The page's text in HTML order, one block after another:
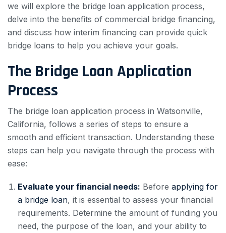
we will explore the bridge loan application process,
delve into the benefits of commercial bridge financing,
and discuss how interim financing can provide quick
bridge loans to help you achieve your goals.
The Bridge Loan Application
Process
The bridge loan application process in Watsonville,
California, follows a series of steps to ensure a
smooth and efficient transaction. Understanding these
steps can help you navigate through the process with
ease:
Evaluate your financial needs: Before applying for
a bridge loan, it is essential to assess your financial
requirements. Determine the amount of funding you
need, the purpose of the loan, and your ability to